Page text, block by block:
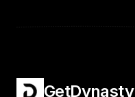
GetDynasty